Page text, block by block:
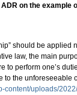
on the example
should be
law, the main
to perform one’s
the unforeseeable
content/uploads/